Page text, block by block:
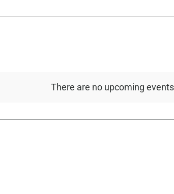
Notice
There are no upcoming